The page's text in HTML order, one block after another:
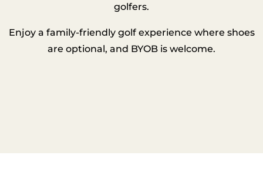
golfers.
Enjoy a family-friendly golf experience where shoes
are optional, and BYOB is welcome.